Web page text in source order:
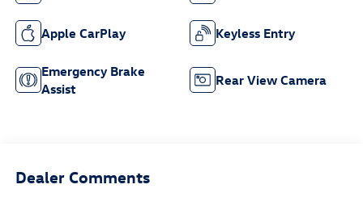
Apple CarPlay Keyless Entry
Emergency Brake
Assist
Rear View Camera
Dealer Comments